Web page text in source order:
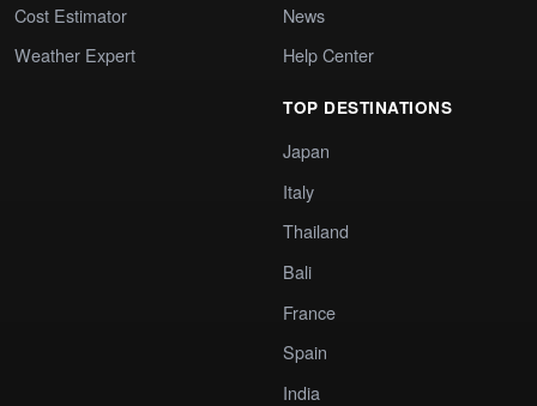
Cost Estimator
Weather Expert
News
Help Center
TOP DESTINATIONS
Japan
Italy
Thailand
Bali
France
Spain
India